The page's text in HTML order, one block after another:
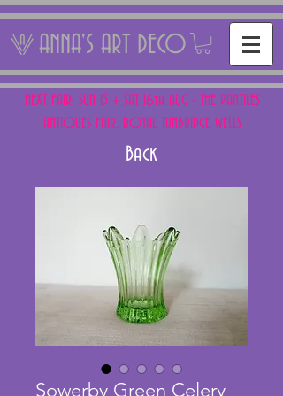
ANNA'S ART DECO
NEXT FAIR: SUN 15 + SAT 16th AUG - THE PANTILES
ANTIQUES FAIR, ROYAL TUNBRIDGE WELLS
Back
Sowerby Green Celery